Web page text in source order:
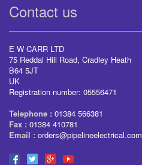
Contact us
E W CARR LTD
75 Reddal Hill Road, Cradley Heath
B64 5JT
UK
Registration number: 05556471
Telephone : 01384 566381
Fax : 01384 410781
Email : orders@pipelineelectrical.com